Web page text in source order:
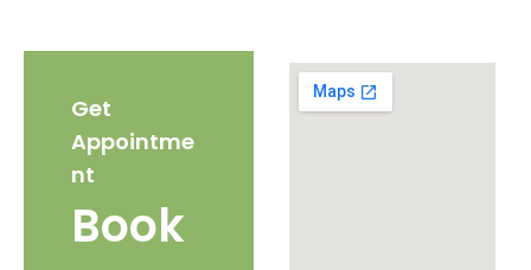
Get
Appointme
nt
Book